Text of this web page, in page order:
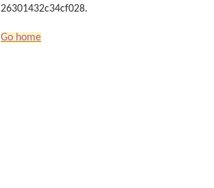
26301432c34cf028.
Go home